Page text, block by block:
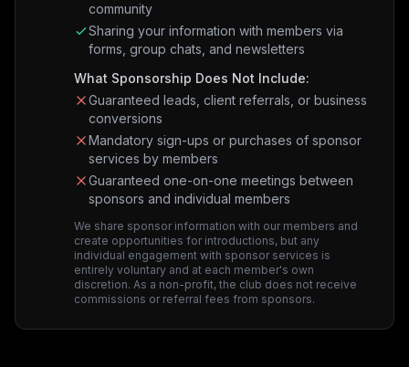
community
Sharing your information with members via
forms, group chats, and newsletters
What Sponsorship Does Not Include:
Guaranteed leads, client referrals, or business
conversions
Mandatory sign-ups or purchases of sponsor
services by members
Guaranteed one-on-one meetings between
sponsors and individual members
We share sponsor information with our members and
create opportunities for introductions, but any
individual engagement with sponsor services is
entirely voluntary and at each member's own
discretion. As a non-profit, the club does not receive
commissions or referral fees from sponsors.